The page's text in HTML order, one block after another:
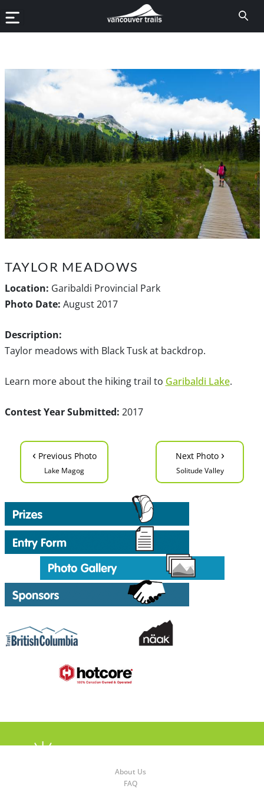
TAYLOR MEADOWS
Location: Garibaldi Provincial Park
Photo Date: August 2017
Description:
Taylor meadows with Black Tusk at backdrop.
Learn more about the hiking trail to Garibaldi Lake.
Contest Year Submitted: 2017
‹ Previous Photo
Lake Magog
Next Photo ›
Solitude Valley
About Us
FAQ